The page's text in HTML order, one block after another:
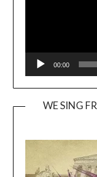
00:00
WE SING